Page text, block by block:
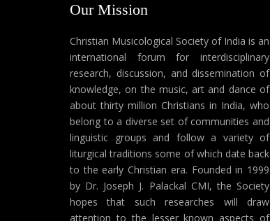
Our Mission
Christian Musicological Society of India is an
international forum for interdisciplinary
research, discussion, and dissemination of
knowledge, on the music, art and dance of
about thirty million Christians in India, who
belong to a diverse set of communities and
linguistic groups and follow a variety of
liturgical traditions some of which date back
to the early Christian era. Founded in 1999
by Dr. Joseph J. Palackal CMI, the Society
hopes that such researches will draw
attention to the lesser known aspects of